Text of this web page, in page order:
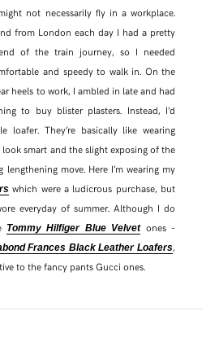
not necessarily fly in a workplace.
from London each day I had a pretty
of the train journey, so I needed
and speedy to walk in. On the
heels to work, I ambled in late and had
to buy blister plasters. Instead, I’d
loafer. They’re basically like wearing
look smart and the slight exposing of the
move. Here I’m wearing my
which were a ludicrous purchase, but
everyday of summer. Although I do
Tommy Hilfiger Blue Velvetones –
Frances Black Leather Loafers,
to the fancy pants Gucci ones.